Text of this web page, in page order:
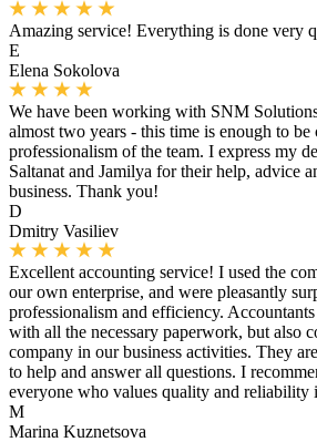
Amazing service! Everything is done very
E
Elena Sokolova
We have been working with SNM
almost two years - this time is enough to
professionalism of the team. I express my
Saltanat and Jamilya for their help, advice
business. Thank you!
D
Dmitry Vasiliev
Excellent accounting service! I used the
our own enterprise, and were pleasantly
professionalism and efficiency.
with all the necessary paperwork, but also
company in our business activities. They
to help and answer all questions. I
everyone who values ​​quality and reliability
M
Marina Kuznetsova